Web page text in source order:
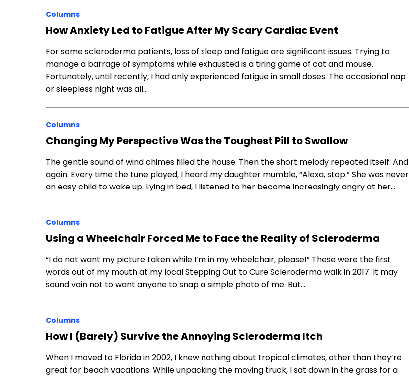
Columns
How Anxiety Led to Fatigue After My Scary Cardiac Event
For some scleroderma patients, loss of sleep and fatigue are significant issues. Trying to
manage a barrage of symptoms while exhausted is a tiring game of cat and mouse.
Fortunately, until recently, I had only experienced fatigue in small doses. The occasional nap
or sleepless night was all…
Columns
Changing My Perspective Was the Toughest Pill to Swallow
The gentle sound of wind chimes filled the house. Then the short melody repeated itself. And
again. Every time the tune played, I heard my daughter mumble, “Alexa, stop.” She was never
an easy child to wake up. Lying in bed, I listened to her become increasingly angry at her…
Columns
Using a Wheelchair Forced Me to Face the Reality of Scleroderma
“I do not want my picture taken while I’m in my wheelchair, please!” These were the first
words out of my mouth at my local Stepping Out to Cure Scleroderma walk in 2017. It may
sound vain not to want anyone to snap a simple photo of me. But…
Columns
How I (Barely) Survive the Annoying Scleroderma Itch
When I moved to Florida in 2002, I knew nothing about tropical climates, other than they’re
great for beach vacations. While unpacking the moving truck, I sat down in the grass for a